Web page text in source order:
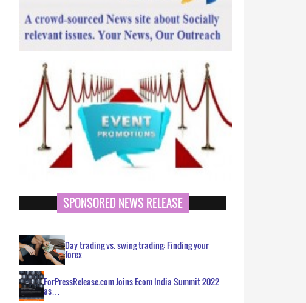
SPONSORED NEWS RELEASE
Day trading vs. swing trading: Finding your
forex…
ForPressRelease.com Joins Ecom India Summit 2022
as…